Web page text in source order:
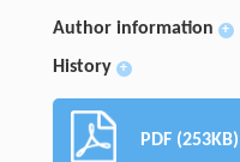
Author information +
History +
PDF (253KB)